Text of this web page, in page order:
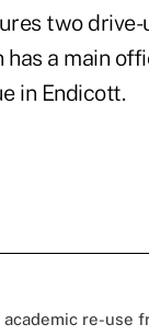
two
a main
in Endicott.
re-use